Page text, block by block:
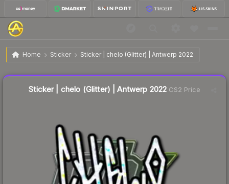
Home Sticker Sticker | chelo (Glitter) | Antwerp 2022
Sticker | chelo (Glitter) | Antwerp 2022
Sticker | chelo (Glitter) | Antwerp 2022 CS2 Price
Liquidity score